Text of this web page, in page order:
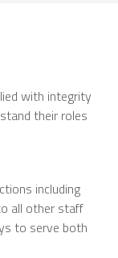
with integrity
their roles
including
all other staff
to serve both